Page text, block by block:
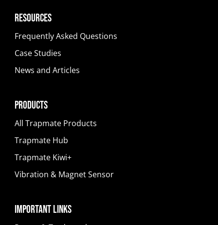
Resources
Frequently Asked Questions
Case Studies
News and Articles
Products
All Trapmate Products
Trapmate Hub
Trapmate Kiwi+
Vibration & Magnet Sensor
Important Links